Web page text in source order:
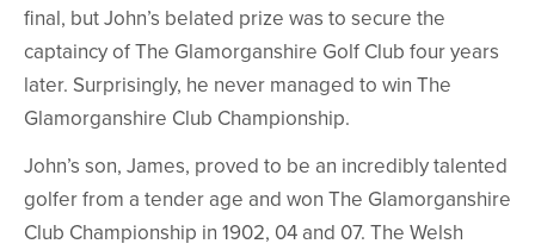
final, but John’s belated prize was to secure the
captaincy of The Glamorganshire Golf Club four years
later. Surprisingly, he never managed to win The
Glamorganshire Club Championship.
John’s son, James, proved to be an incredibly talented
golfer from a tender age and won The Glamorganshire
Club Championship in 1902, 04 and 07. The Welsh